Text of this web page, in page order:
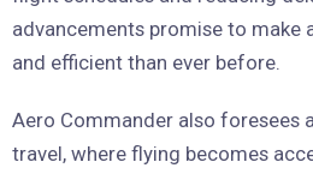
advancements promise to make
and efficient than ever before.
Aero Commander also foresees
travel, where flying becomes